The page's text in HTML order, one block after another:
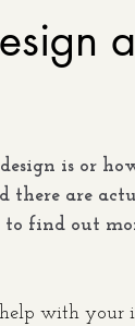
is or
there are
find out
with your